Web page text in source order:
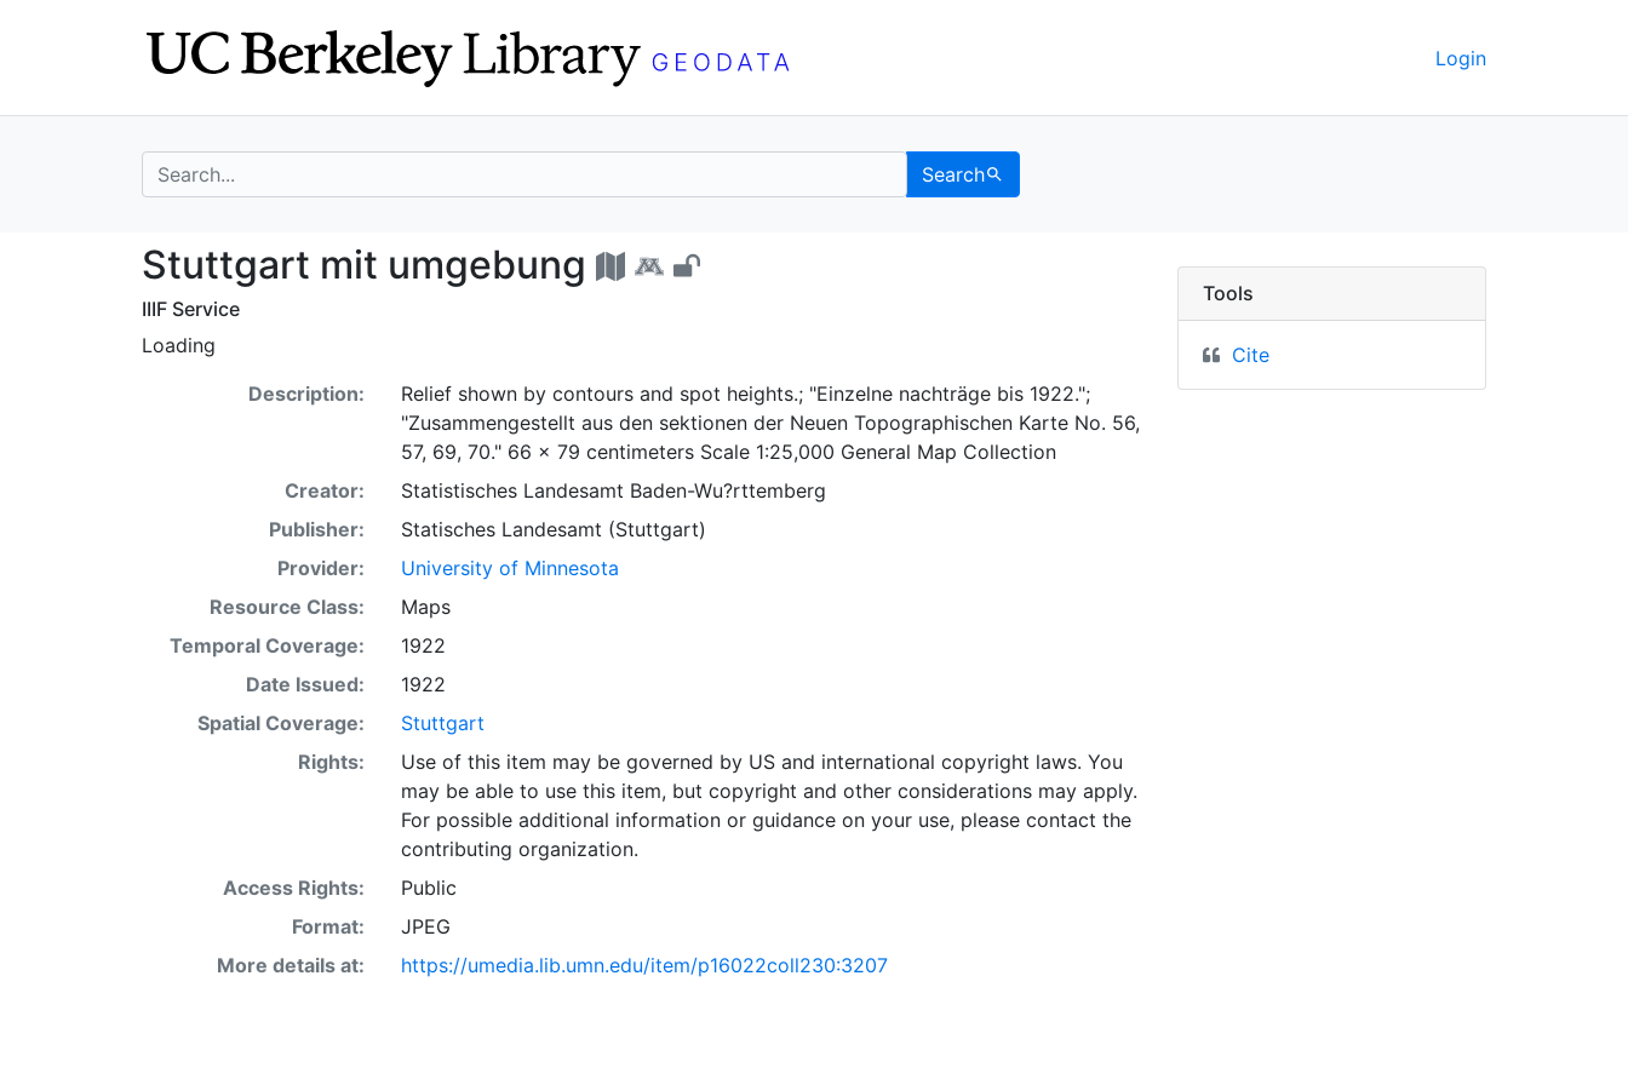
Login
search for Search
Stuttgart mit umgebung - UC Berkeley GeoData
Stuttgart mit umgebung
IIIF Service
Loading
Description:
Relief shown by contours and spot heights.; "Einzelne nachträge bis 1922.";
"Zusammengestellt aus den sektionen der Neuen Topographischen Karte No. 56,
57, 69, 70." 66 x 79 centimeters Scale 1:25,000 General Map Collection
Creator:
Statistisches Landesamt Baden-Wu?rttemberg
Publisher:
Statisches Landesamt (Stuttgart)
Provider:
University of Minnesota
Resource Class:
Maps
Temporal Coverage:
1922
Date Issued:
1922
Spatial Coverage:
Stuttgart
Rights:
Use of this item may be governed by US and international copyright laws. You
may be able to use this item, but copyright and other considerations may apply.
For possible additional information or guidance on your use, please contact the
contributing organization.
Access Rights:
Public
Format:
JPEG
More details at:
https://umedia.lib.umn.edu/item/p16022coll230:3207
Tools
Cite